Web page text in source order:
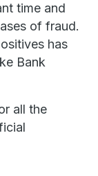
time and
of fraud.
has
Bank
all the